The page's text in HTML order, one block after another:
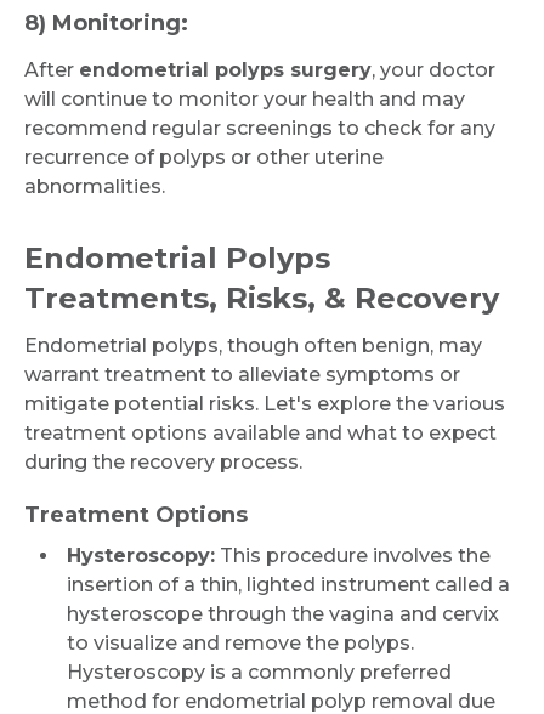
Request Call Back
Name *
8) Monitoring:
After endometrial polyps surgery, your doctor
will continue to monitor your health and may
recommend regular screenings to check for any
recurrence of polyps or other uterine
abnormalities.
Endometrial Polyps
Treatments, Risks, & Recovery
Endometrial polyps, though often benign, may
warrant treatment to alleviate symptoms or
mitigate potential risks. Let's explore the various
treatment options available and what to expect
during the recovery process.
Treatment Options
Hysteroscopy: This procedure involves the
insertion of a thin, lighted instrument called a
hysteroscope through the vagina and cervix
to visualize and remove the polyps.
Hysteroscopy is a commonly preferred
method for endometrial polyp removal due